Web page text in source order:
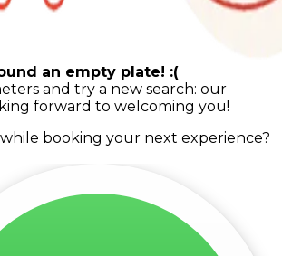
an empty plate! :(
and try a new search: our
forward to welcoming you!
booking your next experience?